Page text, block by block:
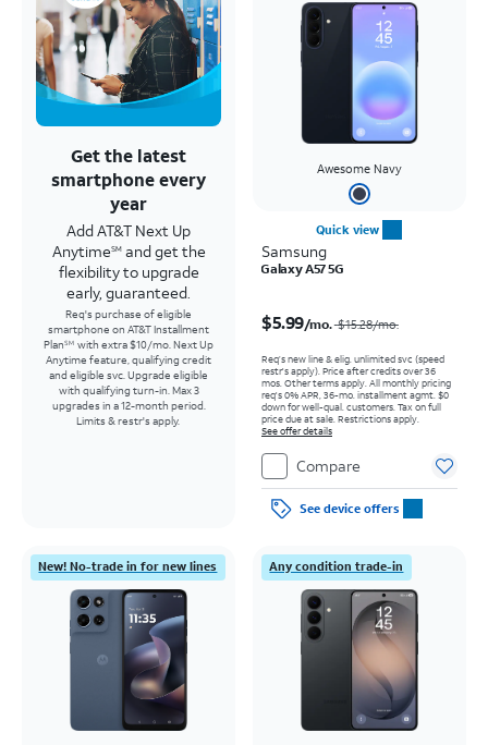
Get the latest
smartphone every
year
Add AT&T Next Up
AnytimeSMand get the
flexibility to upgrade
early, guaranteed.
Req's purchase of eligible
smartphone on AT&T Installment
PlanSM with extra $10/mo. Next Up
Anytime feature, qualifying credit
and eligible svc. Upgrade eligible
with qualifying turn-in. Max 3
upgrades in a 12-month period.
Limits & restr's apply.
Awesome Navy
Quick view
Samsung
Galaxy A57 5G
$5.99/mo. $15.28/mo.
Req’s new line & elig. unlimited svc (speed
restr's apply). Price after credits over 36
mos. Other terms apply. All monthly pricing
req's 0% APR, 36-mo. installment agmt. $0
down for well-qual. customers. Tax on full
price due at sale. Restrictions apply.
See offer details
Compare
See device offers
New! No-trade in for new lines Any condition trade-in